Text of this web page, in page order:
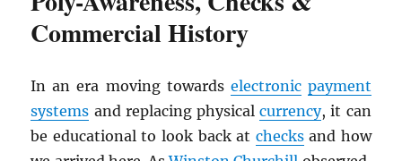
Commercial History
In an era moving towards electronic payment
systems and replacing physicalcurrency, it can
be educational to look back at checksand how